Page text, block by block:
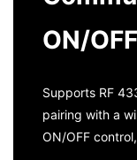
ON/
Supports RF
pairing with a
ON/OFF